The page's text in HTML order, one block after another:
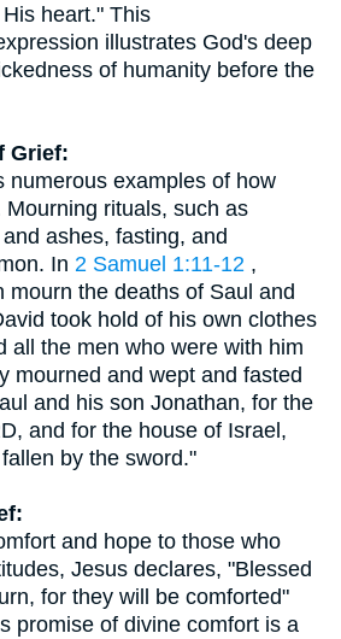
heart." This
illustrates God's deep
of humanity before the
Grief:
numerous examples of how
rituals, such as
ashes, fasting, and
In 2 Samuel 1:11-12 ,
mourn the deaths of Saul and
took hold of his own clothes
all the men who were with him
mourned and wept and fasted
and his son Jonathan, for the
and for the house of Israel,
by the sword."
and hope to those who
Jesus declares, "Blessed
for they will be comforted"
promise of divine comfort is a